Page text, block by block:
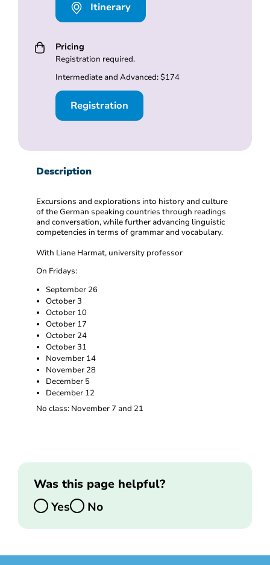
Itinerary
Pricing
Registration required.
Intermediate and Advanced: $174
Registration
Description
Excursions and explorations into history and culture
of the German speaking countries through readings
and conversation, while further advancing linguistic
competencies in terms of grammar and vocabulary.
With Liane Harmat, university professor
On Fridays:
September 26
October 3
October 10
October 17
October 24
October 31
November 14
November 28
December 5
December 12
No class: November 7 and 21
Was this page helpful?
Yes
No